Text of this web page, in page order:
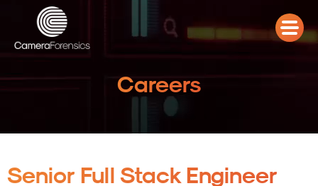
Careers
Senior Full Stack Engineer